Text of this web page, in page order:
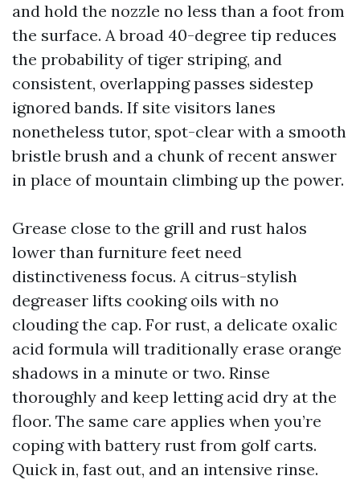
and hold the nozzle no less than a foot from
the surface. A broad 40-degree tip reduces
the probability of tiger striping, and
consistent, overlapping passes sidestep
ignored bands. If site visitors lanes
nonetheless tutor, spot-clear with a smooth
bristle brush and a chunk of recent answer
in place of mountain climbing up the power.
Grease close to the grill and rust halos
lower than furniture feet need
distinctiveness focus. A citrus-stylish
degreaser lifts cooking oils with no
clouding the cap. For rust, a delicate oxalic
acid formula will traditionally erase orange
shadows in a minute or two. Rinse
thoroughly and keep letting acid dry at the
floor. The same care applies when you’re
coping with battery rust from golf carts.
Quick in, fast out, and an intensive rinse.